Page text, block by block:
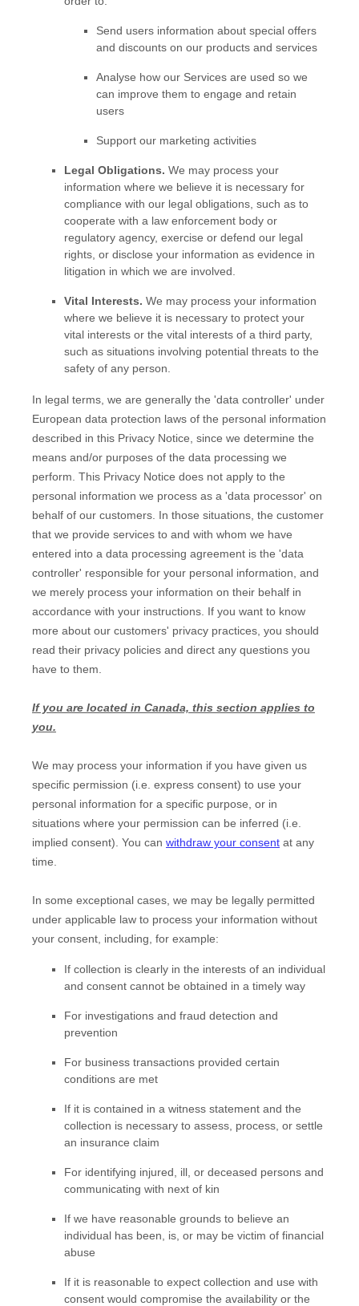
Send users information about special offers
and discounts on our products and services
Analyse how our Services are used so we
can improve them to engage and retain
users
Support our marketing activities
Legal Obligations. We may process your
information where we believe it is necessary for
compliance with our legal obligations, such as to
cooperate with a law enforcement body or
regulatory agency, exercise or defend our legal
rights, or disclose your information as evidence in
litigation in which we are involved.
Vital Interests. We may process your information
where we believe it is necessary to protect your
vital interests or the vital interests of a third party,
such as situations involving potential threats to the
safety of any person.
In legal terms, we are generally the 'data controller' under
European data protection laws of the personal information
described in this Privacy Notice, since we determine the
means and/or purposes of the data processing we
perform. This Privacy Notice does not apply to the
personal information we process as a 'data processor' on
behalf of our customers. In those situations, the customer
that we provide services to and with whom we have
entered into a data processing agreement is the 'data
controller' responsible for your personal information, and
we merely process your information on their behalf in
accordance with your instructions. If you want to know
more about our customers' privacy practices, you should
read their privacy policies and direct any questions you
have to them.
If you are located in Canada, this section applies to
you.
We may process your information if you have given us
specific permission (i.e. express consent) to use your
personal information for a specific purpose, or in
situations where your permission can be inferred (i.e.
implied consent). You can withdraw your consent at any
time.
In some exceptional cases, we may be legally permitted
under applicable law to process your information without
your consent, including, for example:
If collection is clearly in the interests of an individual
and consent cannot be obtained in a timely way
For investigations and fraud detection and
prevention
For business transactions provided certain
conditions are met
If it is contained in a witness statement and the
collection is necessary to assess, process, or settle
an insurance claim
For identifying injured, ill, or deceased persons and
communicating with next of kin
If we have reasonable grounds to believe an
individual has been, is, or may be victim of financial
abuse
If it is reasonable to expect collection and use with
consent would compromise the availability or the